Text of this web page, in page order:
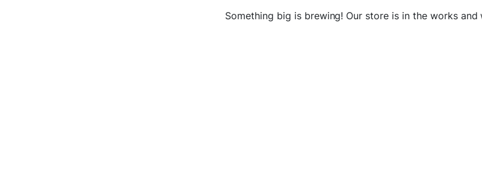
Something big is brewing! Our store is in the works and